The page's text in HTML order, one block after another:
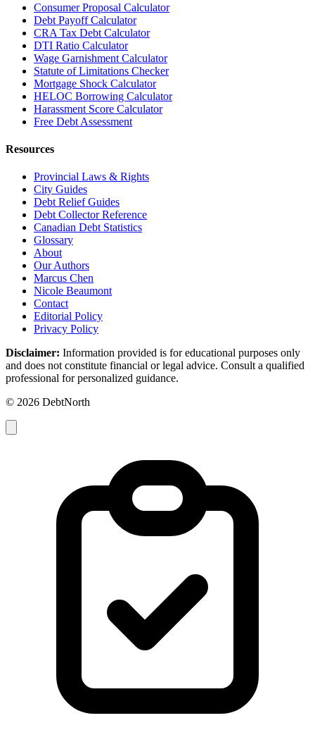
Consumer Proposal Calculator
Debt Payoff Calculator
CRA Tax Debt Calculator
DTI Ratio Calculator
Wage Garnishment Calculator
Statute of Limitations Checker
Mortgage Shock Calculator
HELOC Borrowing Calculator
Harassment Score Calculator
Free Debt Assessment
Resources
Provincial Laws & Rights
City Guides
Debt Relief Guides
Debt Collector Reference
Canadian Debt Statistics
Glossary
About
Our Authors
Marcus Chen
Nicole Beaumont
Contact
Editorial Policy
Privacy Policy
Disclaimer: Information provided is for educational purposes only
and does not constitute financial or legal advice. Consult a qualified
professional for personalized guidance.
© 2026 DebtNorth